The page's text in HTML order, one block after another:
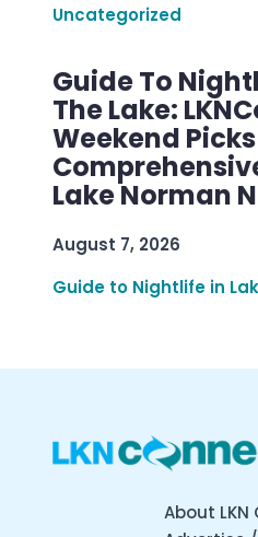
Uncategorized
Guide To
The Lake:
Weekend
Lake Norman
August 7, 2026
Guide to Nightlife in
About LKN